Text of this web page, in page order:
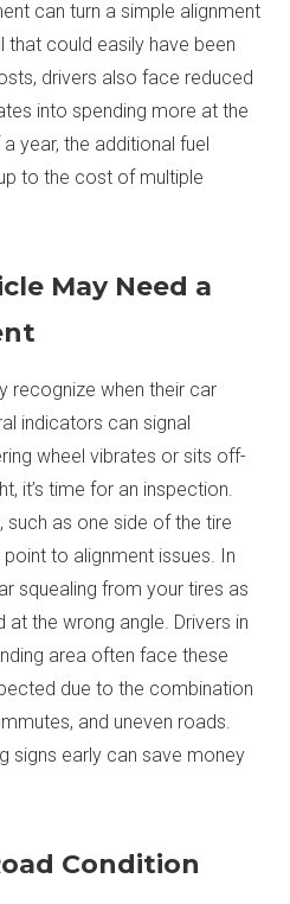
can turn a simple alignment
that could easily have been
drivers also face reduced
into spending more at the
year, the additional fuel
to the cost of multiple
May Need a
recognize when their car
indicators can signal
wheel vibrates or sits off-
it’s time for an inspection.
such as one side of the tire
to alignment issues. In
squealing from your tires as
the wrong angle. Drivers in
area often face these
due to the combination
and uneven roads.
signs early can save money
Condition